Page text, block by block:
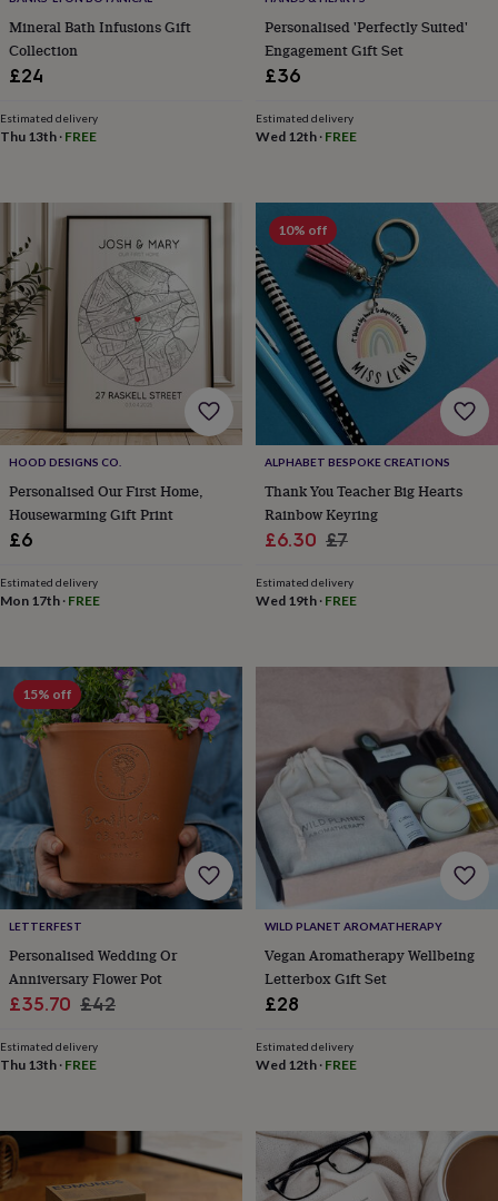
inBest
jewellery
giftsBirthstone
jewellery
jewellery
jewellery Lockets
Christophers
jewelleryCharm
jewellery
Elevated
everyday
top
picksFeel
good
faves
Heart
jewellery
Huggie
earrings
Jewellery
youWaterproof
jewelleryHomeHome
accessoriesBlanket
&
throwsCandlesBookends
Door
mats
boxesPicture
framesSignsStorage
and
diningApronsBaking
accessoriesBottle
openers
Cheese
boards
Chopping
boards
Coasters
&
placemats
Glassware MugsTableware
Tea
towelsPrints
&
artDrawings
&
illustrations
&
homeFood
&
locationsMusic
&
film
Wall
stickers
Garden
accessoriesBird
Mineral Bath Infusions Gift
Collection
£24
Estimated delivery
Thu 13th · FREE
Personalised 'Perfectly Suited'
Engagement Gift Set
£36
Estimated delivery
Wed 12th· FREE
HOOD DESIGNS CO.
Personalised Our First Home,
Housewarming Gift Print
£6
Estimated delivery
Mon 17th · FREE
10% off
ALPHABET BESPOKE CREATIONS
Thank You Teacher Big Hearts
Rainbow Keyring
Sale
£6.30 Regular
£7
Estimated delivery
Wed 19th· FREE
15% off
LETTERFEST
Personalised Wedding Or
Anniversary Flower Pot
Sale
£35.70 Regular
£42
Estimated delivery
Thu 13th · FREE
WILD PLANET AROMATHERAPY
Vegan Aromatherapy Wellbeing
Letterbox Gift Set
£28
Estimated delivery
Wed 12th· FREE